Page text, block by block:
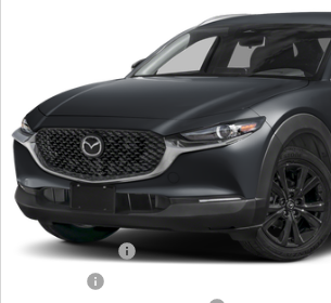
3MVDMBBL0TM221543 Stock:M26572
In Stock
LESS
MSRP
Administrative Fee:
Customer Cash